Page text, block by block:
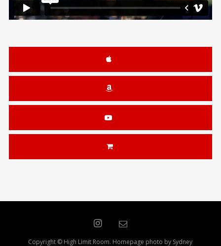
Copyright © High Limit Room. Homepage photo by Sydney